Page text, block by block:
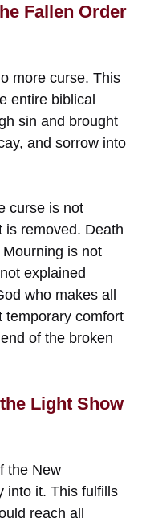
Fallen Order
more curse. This
entire biblical
sin and brought
and sorrow into
curse is not
is removed. Death
is not
explained
who makes all
temporary comfort
of the broken
Light Show
the New
into it. This fulfills
reach all